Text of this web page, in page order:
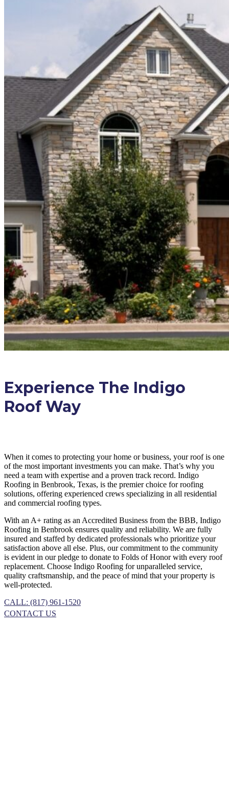
Experience The Indigo
Roof Way
When it comes to protecting your home or business, your roof is one
of the most important investments you can make. That’s why you
need a team with expertise and a proven track record. Indigo
Roofing in Benbrook, Texas, is the premier choice for roofing
solutions, offering experienced crews specializing in all residential
and commercial roofing types.
With an A+ rating as an Accredited Business from the BBB, Indigo
Roofing in Benbrook ensures quality and reliability. We are fully
insured and staffed by dedicated professionals who prioritize your
satisfaction above all else. Plus, our commitment to the community
is evident in our pledge to donate to Folds of Honor with every roof
replacement. Choose Indigo Roofing for unparalleled service,
quality craftsmanship, and the peace of mind that your property is
well-protected.
CALL: (817) 961-1520
CONTACT US